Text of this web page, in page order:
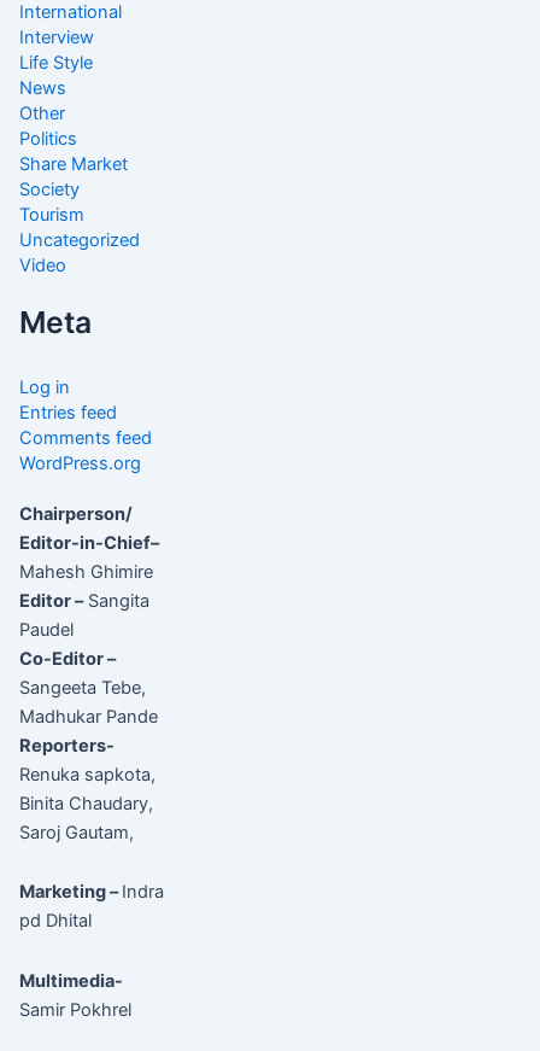
International
Interview
Life Style
News
Other
Politics
Share Market
Society
Tourism
Uncategorized
Video
Meta
Log in
Entries feed
Comments feed
WordPress.org
Chairperson/
Editor-in-Chief–
Mahesh Ghimire
Editor –Sangita
Paudel
Co-Editor –
Sangeeta Tebe,
Madhukar Pande
Reporters-
Renuka sapkota,
Binita Chaudary,
Saroj Gautam,
Marketing –Indra
pd Dhital
Multimedia-
Samir Pokhrel